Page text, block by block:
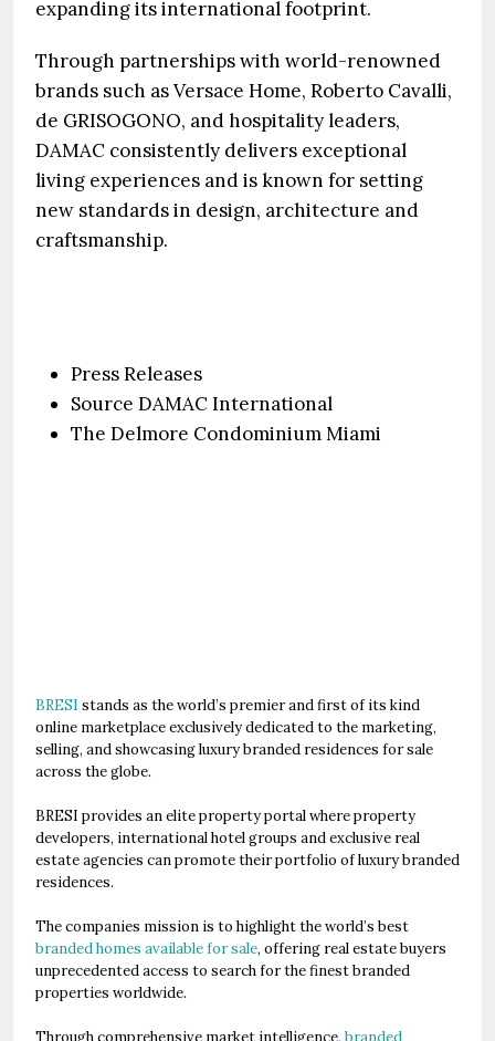
expanding its international footprint.
Through partnerships with world-renowned
brands such as Versace Home, Roberto Cavalli,
de GRISOGONO, and hospitality leaders,
DAMAC consistently delivers exceptional
living experiences and is known for setting
new standards in design, architecture and
craftsmanship.
Press Releases
Source DAMAC International
The Delmore Condominium Miami
BRESI stands as the world’s premier and first of its kind
online marketplace exclusively dedicated to the marketing,
selling, and showcasing luxury branded residences for sale
across the globe.
BRESI provides an elite property portal where property
developers, international hotel groups and exclusive real
estate agencies can promote their portfolio of luxury branded
residences.
The companies mission is to highlight the world’s best
branded homes available for sale, offering real estate buyers
unprecedented access to search for the finest branded
properties worldwide.
Through comprehensive market intelligence, branded